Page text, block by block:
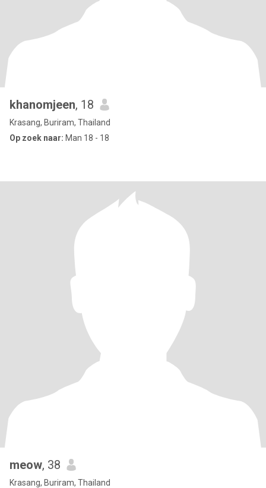
khanomjeen, 18
Krasang, Buriram, Thailand
Op zoek naar: Man 18 - 18
meow, 38
Krasang, Buriram, Thailand